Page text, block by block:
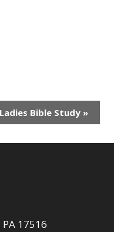
Ladies Bible Study »
17516